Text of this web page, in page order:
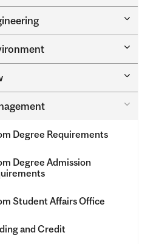
Degree Requirements
Degree Admission
Student Affairs Office
and Credit